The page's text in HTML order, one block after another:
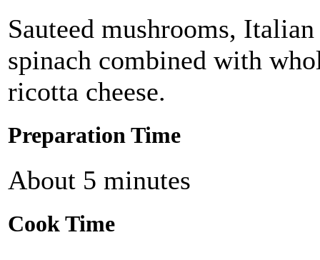
Sauteed mushrooms,
spinach combined with
ricotta cheese.
Preparation Time
About 5 minutes
Cook Time